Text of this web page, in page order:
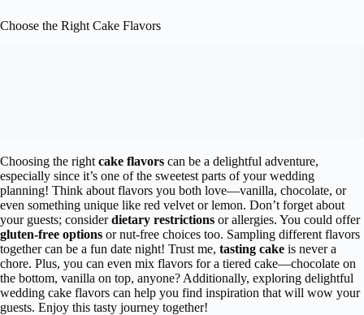
Choose the Right Cake Flavors
Choosing the right cake flavors can be a delightful adventure,
especially since it’s one of the sweetest parts of your wedding
planning! Think about flavors you both love—vanilla, chocolate, or
even something unique like red velvet or lemon. Don’t forget about
your guests; considerdietary restrictions or allergies. You could offer
gluten-free options or nut-free choices too. Sampling different flavors
together can be a fun date night! Trust me, tasting cake is never a
chore. Plus, you can even mix flavors for a tiered cake—chocolate on
the bottom, vanilla on top, anyone? Additionally, exploring delightful
wedding cake flavors can help you find inspiration that will wow your
guests. Enjoy this tasty journey together!